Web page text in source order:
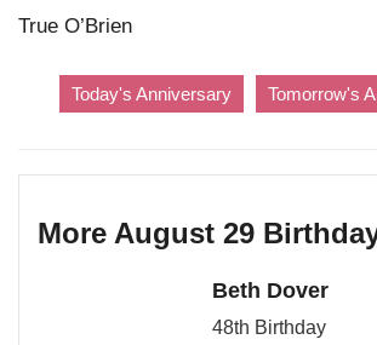
True O’Brien
Today's Anniversary Tomorrow's
More August 29
Beth Dover
48th Birthday